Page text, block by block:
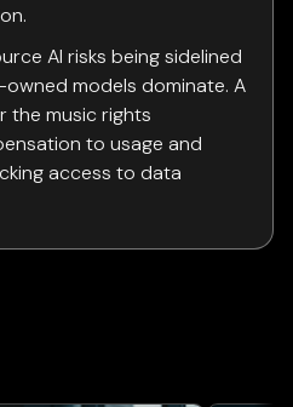
AI risks being sidelined
models dominate. A
the music rights
to usage and
access to data